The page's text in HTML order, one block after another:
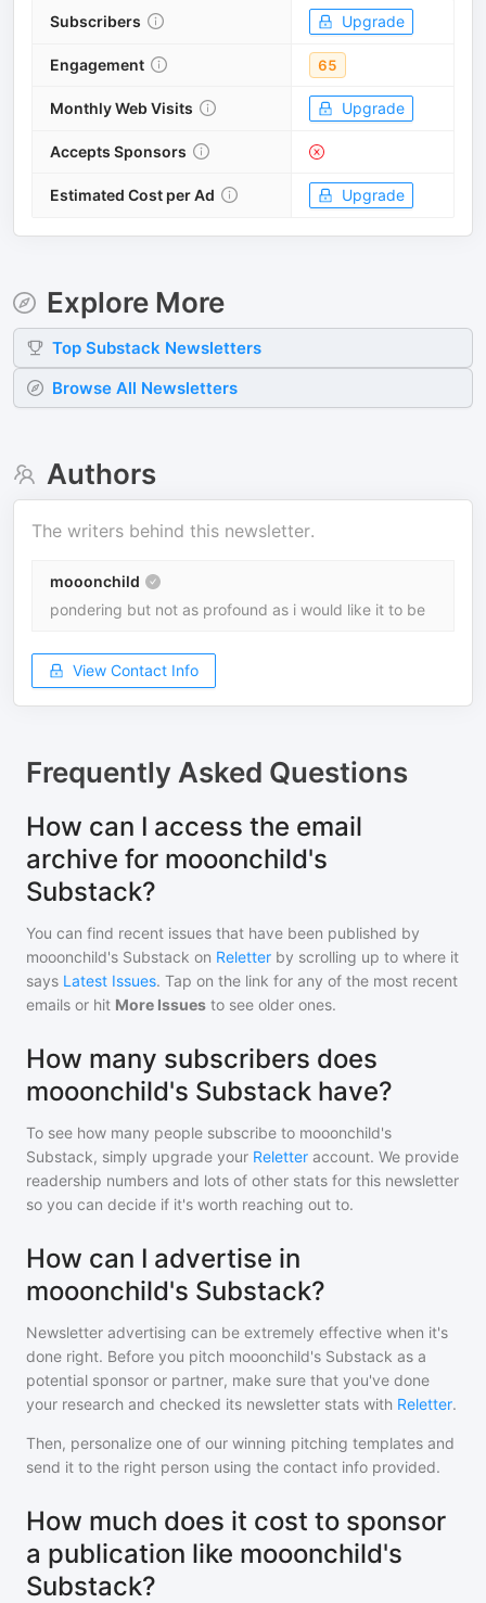
Subscribers Upgrade
Engagement 65
Monthly Web Visits Upgrade
Accepts Sponsors
Estimated Cost per Ad Upgrade
Explore More
Top Substack Newsletters
Browse All Newsletters
Authors
The writers behind this newsletter.
mooonchild
pondering but not as profound as i would like it to be
View Contact Info
Frequently Asked Questions
How can I access the email
archive for mooonchild's
Substack?
You can find recent issues that have been published by
mooonchild's Substack on Reletter by scrolling up to where it
says Latest Issues. Tap on the link for any of the most recent
emails or hit More Issues to see older ones.
How many subscribers does
mooonchild's Substack have?
To see how many people subscribe to mooonchild's
Substack, simply upgrade your Reletter account. We provide
readership numbers and lots of other stats for this newsletter
so you can decide if it's worth reaching out to.
How can I advertise in
mooonchild's Substack?
Newsletter advertising can be extremely effective when it's
done right. Before you pitch mooonchild's Substack as a
potential sponsor or partner, make sure that you've done
your research and checked its newsletter stats with Reletter.
Then, personalize one of our winning pitching templates and
send it to the right person using the contact info provided.
How much does it cost to sponsor
a publication like mooonchild's
Substack?